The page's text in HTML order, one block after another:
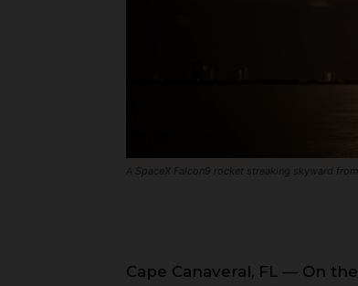
A SpaceX Falcon9 rocket streaking skyward
Cape Canaveral, FL — On